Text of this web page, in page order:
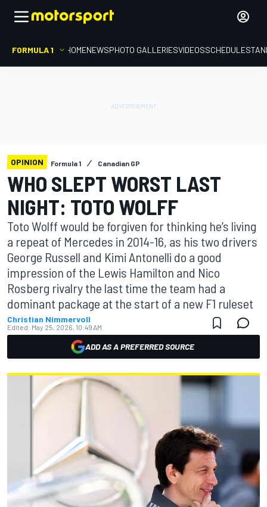
FORMULA 1 HOMENEWSPHOTO GALLERIESVIDEOSSCHEDULE
OPINION Formula 1 Canadian GP
WHO SLEPT WORST LAST
NIGHT: TOTO WOLFF
Toto Wolff would be forgiven for thinking he’s living
a repeat of Mercedes in 2014-16, as his two drivers
George Russell and Kimi Antonelli do a good
impression of the Lewis Hamilton and Nico
Rosberg rivalry the last time the team had a
dominant package at the start of a new F1 ruleset
Christian Nimmervoll
Edited: May 25, 2026, 10:49 AM
ADD AS A PREFERRED SOURCE